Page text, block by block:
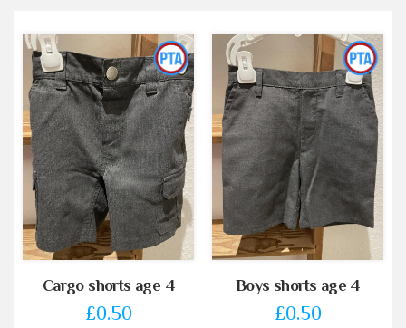
Cargo shorts age 4
£0.50
Boys shorts age 4
£0.50